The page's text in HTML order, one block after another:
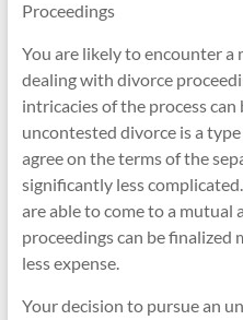
Proceedings
You are likely to encounter
dealing with divorce
intricacies of the process
uncontested divorce is a
agree on the terms of the
significantly less
are able to come to a mutual
proceedings can be finalized
less expense.
Your decision to pursue an